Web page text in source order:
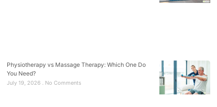
Physiotherapy vs Massage Therapy: Which One Do
You Need?
July 19, 2026 No Comments